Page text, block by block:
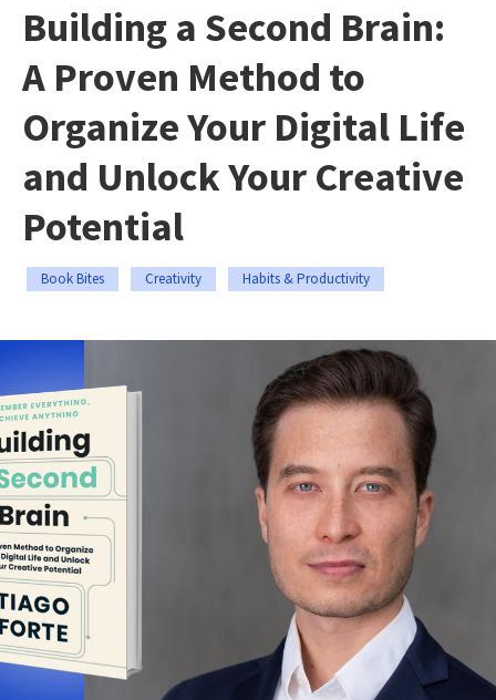
Building a Second Brain:
A Proven Method to
Organize Your Digital Life
and Unlock Your Creative
Potential
Book Bites Creativity Habits & Productivity